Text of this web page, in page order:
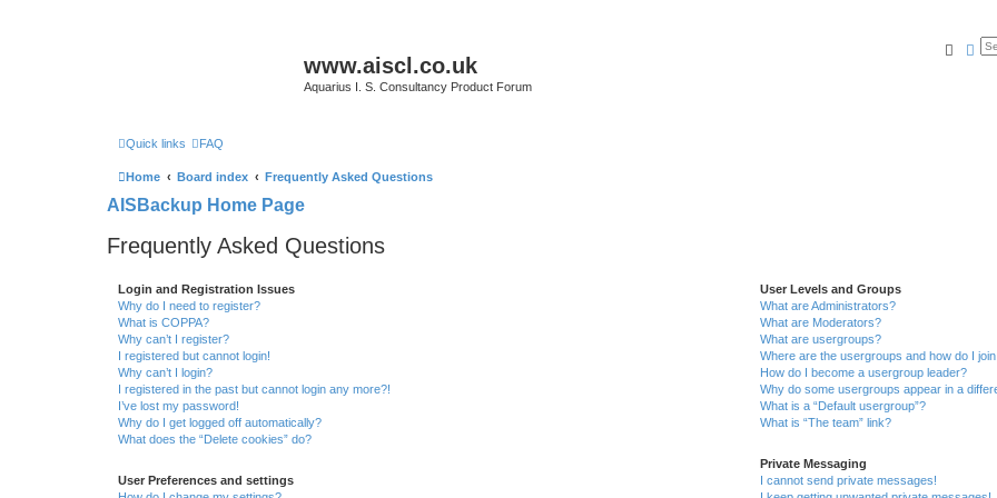
www.aiscl.co.uk
Aquarius I. S. Consultancy Product Forum
Quick links FAQ
Home Board index Frequently Asked Questions
AISBackup Home Page
Frequently Asked Questions
Login and Registration Issues
Why do I need to register?
What is COPPA?
Why can’t I register?
I registered but cannot login!
Why can’t I login?
I registered in the past but cannot login any more?!
I’ve lost my password!
Why do I get logged off automatically?
What does the “Delete cookies” do?
User Preferences and settings
User Levels and Groups
What are Administrators?
What are Moderators?
What are usergroups?
Where are the usergroups and how do I
How do I become a usergroup leader?
Why do some usergroups appear in a
What is a “Default usergroup”?
What is “The team” link?
Private Messaging
I cannot send private messages!